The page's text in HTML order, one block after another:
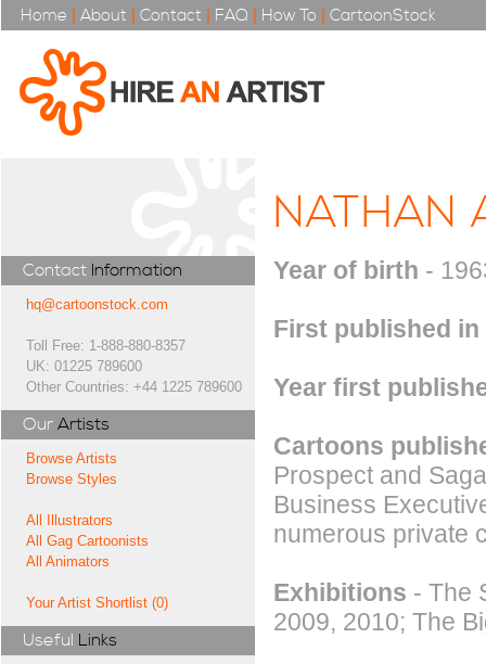
Home | About | Contact | FAQ | How To | CartoonStock
Contact Information
hq@cartoonstock.com
Toll Free: 1-888-880-8357
UK: 01225 789600
Other Countries: +44 1225 789600
Our Artists
Browse Artists
Browse Styles
All Illustrators
All Gag Cartoonists
All Animators
Your Artist Shortlist (0)
Useful Links
NATHAN
Year of birth -
First published in
Year first
Cartoons
Prospect and
Business
numerous private
Exhibitions - The
2009, 2010; The